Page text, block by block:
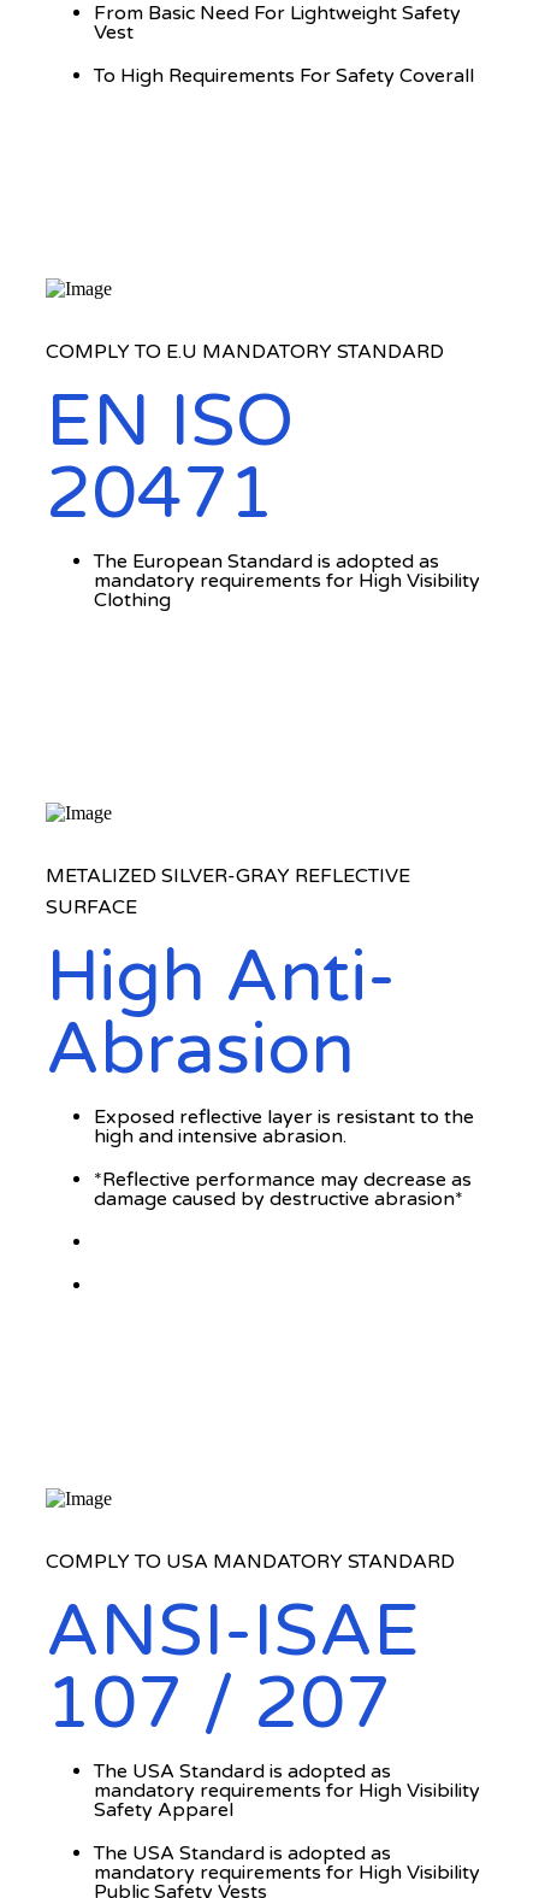
From Basic Need For Lightweight Safety
Vest
To High Requirements For Safety Coverall
COMPLY TO E.U MANDATORY STANDARD
EN ISO
20471
The European Standard is adopted as
mandatory requirements for High Visibility
Clothing
METALIZED SILVER-GRAY REFLECTIVE
SURFACE
High Anti-
Abrasion
Exposed reflective layer is resistant to the
high and intensive abrasion.
*Reflective performance may decrease as
damage caused by destructive abrasion*
COMPLY TO USA MANDATORY STANDARD
ANSI-ISAE
107 / 207
The USA Standard is adopted as
mandatory requirements for High Visibility
Safety Apparel
The USA Standard is adopted as
mandatory requirements for High Visibility
Public Safety Vests